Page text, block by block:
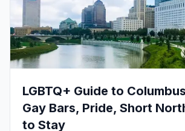
LGBTQ+ Guide to
Gay Bars, Pride, Short
to Stay